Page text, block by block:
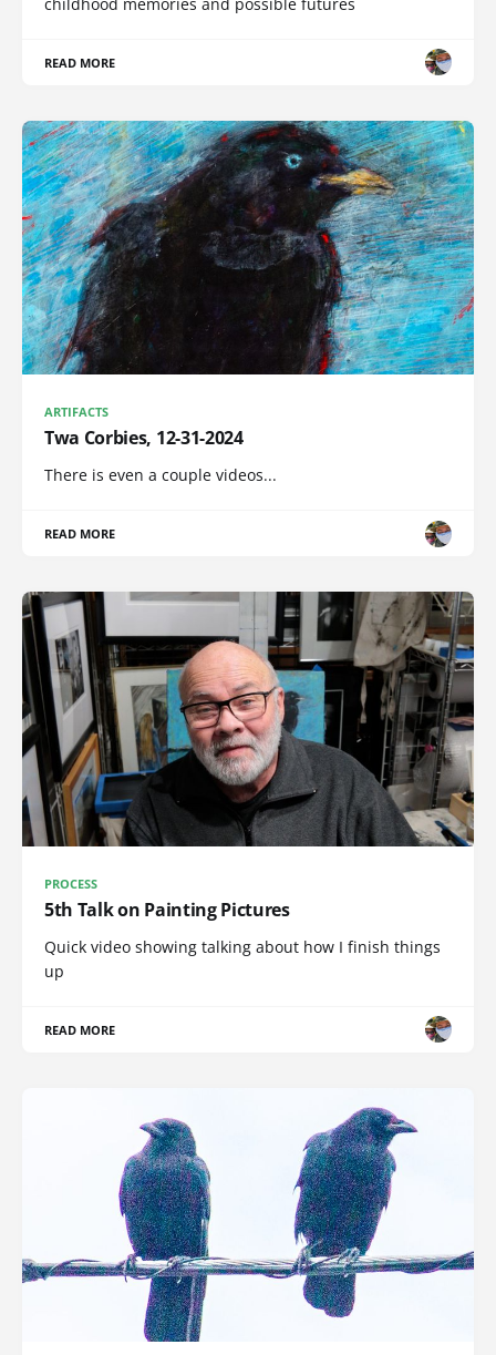
READ MORE
ARTIFACTS
Twa Corbies, 12-31-2024
There is even a couple videos...
READ MORE
PROCESS
5th Talk on Painting Pictures
Quick video showing talking about how I finish things
up
READ MORE